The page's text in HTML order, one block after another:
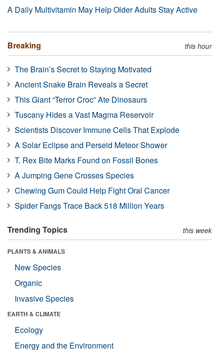
A Daily Multivitamin May Help Older Adults Stay Active
Breaking this hour
The Brain’s Secret to Staying Motivated
Ancient Snake Brain Reveals a Secret
This Giant “Terror Croc” Ate Dinosaurs
Tuscany Hides a Vast Magma Reservoir
Scientists Discover Immune Cells That Explode
A Solar Eclipse and Perseid Meteor Shower
T. Rex Bite Marks Found on Fossil Bones
A Jumping Gene Crosses Species
Chewing Gum Could Help Fight Oral Cancer
Spider Fangs Trace Back 518 Million Years
Trending Topics this week
PLANTS & ANIMALS
New Species
Organic
Invasive Species
EARTH & CLIMATE
Ecology
Energy and the Environment